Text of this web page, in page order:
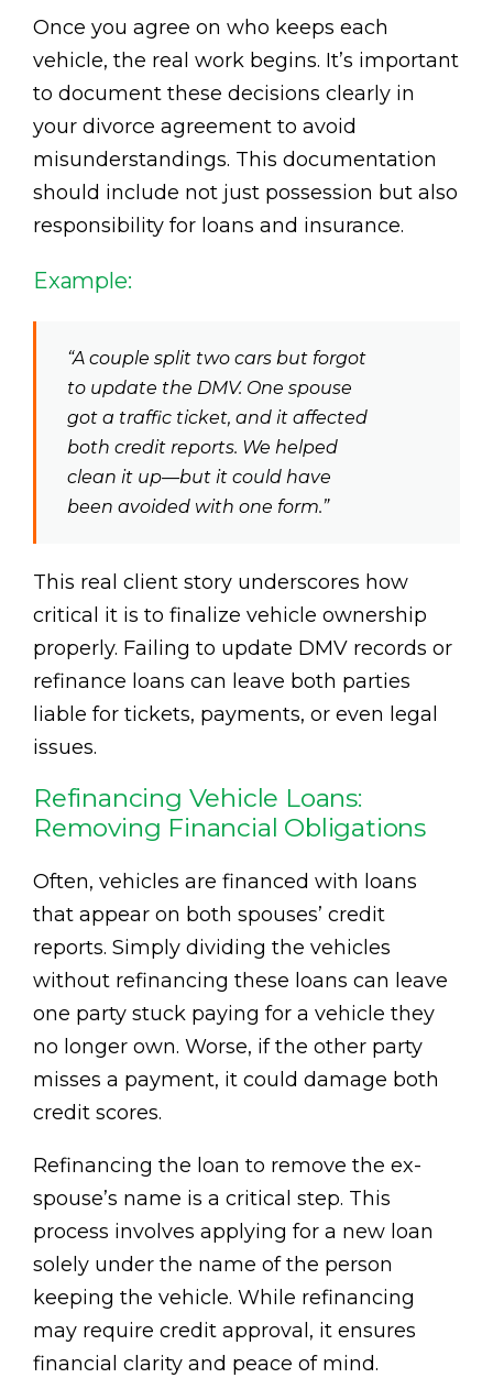
Once you agree on who keeps each
vehicle, the real work begins. It’s important
to document these decisions clearly in
your divorce agreement to avoid
misunderstandings. This documentation
should include not just possession but also
responsibility for loans and insurance.
Example:
“A couple split two cars but forgot
to update the DMV. One spouse
got a traffic ticket, and it affected
both credit reports. We helped
clean it up—but it could have
been avoided with one form.”
This real client story underscores how
critical it is to finalize vehicle ownership
properly. Failing to update DMV records or
refinance loans can leave both parties
liable for tickets, payments, or even legal
issues.
Refinancing Vehicle Loans:
Removing Financial Obligations
Often, vehicles are financed with loans
that appear on both spouses’ credit
reports. Simply dividing the vehicles
without refinancing these loans can leave
one party stuck paying for a vehicle they
no longer own. Worse, if the other party
misses a payment, it could damage both
credit scores.
Refinancing the loan to remove the ex-
spouse’s name is a critical step. This
process involves applying for a new loan
solely under the name of the person
keeping the vehicle. While refinancing
may require credit approval, it ensures
financial clarity and peace of mind.